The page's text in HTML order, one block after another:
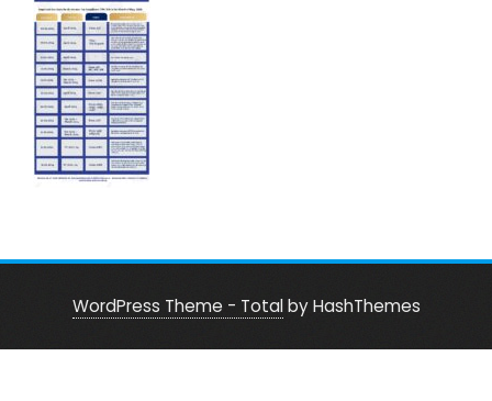
WordPress Theme - Totalby HashThemes